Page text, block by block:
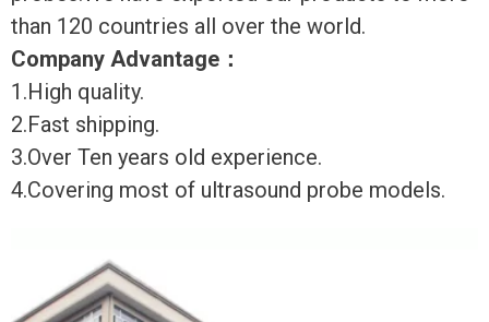
than 120 countries all over the world.
Company Advantage ：
1.High quality.
2.Fast shipping.
3.Over Ten years old experience.
4.Covering most of ultrasound probe models.